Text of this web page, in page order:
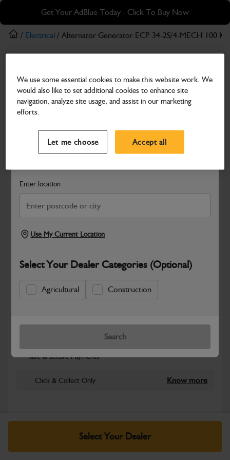
Skip
main
content
Skip
footer
Get Your AdBlue Today - Click To Buy Now
Search and select a dealer by entering your postcode or city to
Enter location
Use My Current Location
Select Your Dealer Categories (Optional)
Agricultural Construction
Search
/ Electrical / Alternator Generator ECP 34-2S/4-MECH 100
Alternator Generator ECP 34-2S/4-MECH 100
KVA
Part Number: 334/P5959
Compatible withEnter Your Serial Number
Safe & Secure Payments
Click & Collect Only Know more
Select Your Dealer
Warranty Details Return Policy
JCB Electrical parts are engineered to support reliable power
distribution, accurate system control and dependable machine
We use some essential cookies to make this website work. We
would also like to set additional cookies to enhance site
navigation, analyze site usage, and assist in our marketing
efforts.
Let me choose Accept all